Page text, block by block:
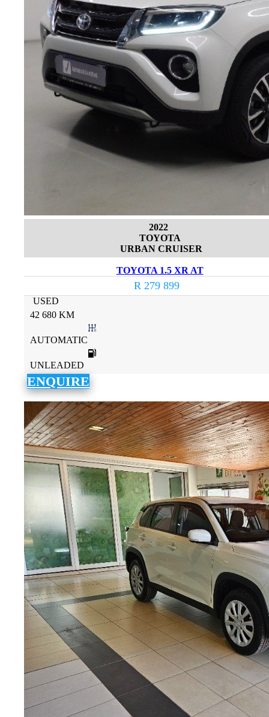
2022
TOYOTA
URBAN CRUISER
TOYOTA 1.5 XR AT
R 279 899
USED
42 680 KM
AUTOMATIC
UNLEADED
ENQUIRE